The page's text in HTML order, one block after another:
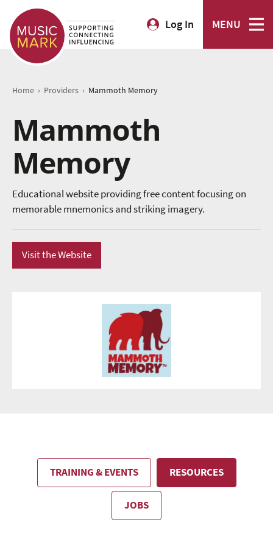
Log In MENU
Home › Providers › Mammoth Memory
Mammoth
Memory
Educational website providing free content focusing on
memorable mnemonics and striking imagery.
Visit the Website
TRAINING & EVENTS RESOURCES
JOBS